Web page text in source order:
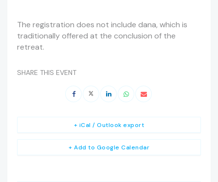
The registration does not include dana, which is
traditionally offered at the conclusion of the
retreat.
SHARE THIS EVENT
+ Add to Google Calendar
+ iCal / Outlook export